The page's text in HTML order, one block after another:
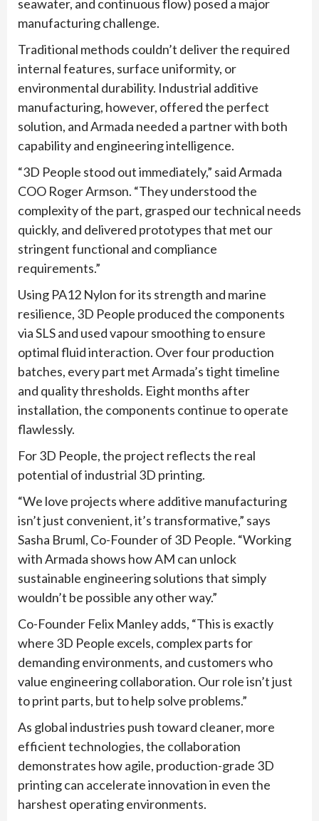
seawater, and continuous flow) posed a major
manufacturing challenge.
Traditional methods couldn’t deliver the required
internal features, surface uniformity, or
environmental durability. Industrial additive
manufacturing, however, offered the perfect
solution, and Armada needed a partner with both
capability and engineering intelligence.
“3D People stood out immediately,” said Armada
COO Roger Armson. “They understood the
complexity of the part, grasped our technical needs
quickly, and delivered prototypes that met our
stringent functional and compliance
requirements.”
Using PA12 Nylon for its strength and marine
resilience, 3D People produced the components
via SLS and used vapour smoothing to ensure
optimal fluid interaction. Over four production
batches, every part met Armada’s tight timeline
and quality thresholds. Eight months after
installation, the components continue to operate
flawlessly.
For 3D People, the project reflects the real
potential of industrial 3D printing.
“We love projects where additive manufacturing
isn’t just convenient, it’s transformative,” says
Sasha Bruml, Co-Founder of 3D People. “Working
with Armada shows how AM can unlock
sustainable engineering solutions that simply
wouldn’t be possible any other way.”
Co-Founder Felix Manley adds, “This is exactly
where 3D People excels, complex parts for
demanding environments, and customers who
value engineering collaboration. Our role isn’t just
to print parts, but to help solve problems.”
As global industries push toward cleaner, more
efficient technologies, the collaboration
demonstrates how agile, production-grade 3D
printing can accelerate innovation in even the
harshest operating environments.